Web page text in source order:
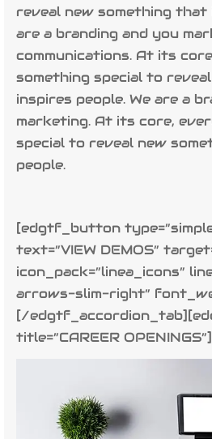
reveal new something that
are a branding and you
communications. At its
something special to
inspires people. We are a
marketing. At its core,
special to reveal new
people.
[edgtf_button
text=”VIEW DEMOS”
icon_pack=”linea_icons”
arrows-slim-right”
[/
title=”CAREER OPENINGS”]